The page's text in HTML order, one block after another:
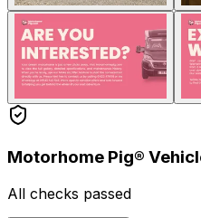
Motorhome Pig®
All checks passed